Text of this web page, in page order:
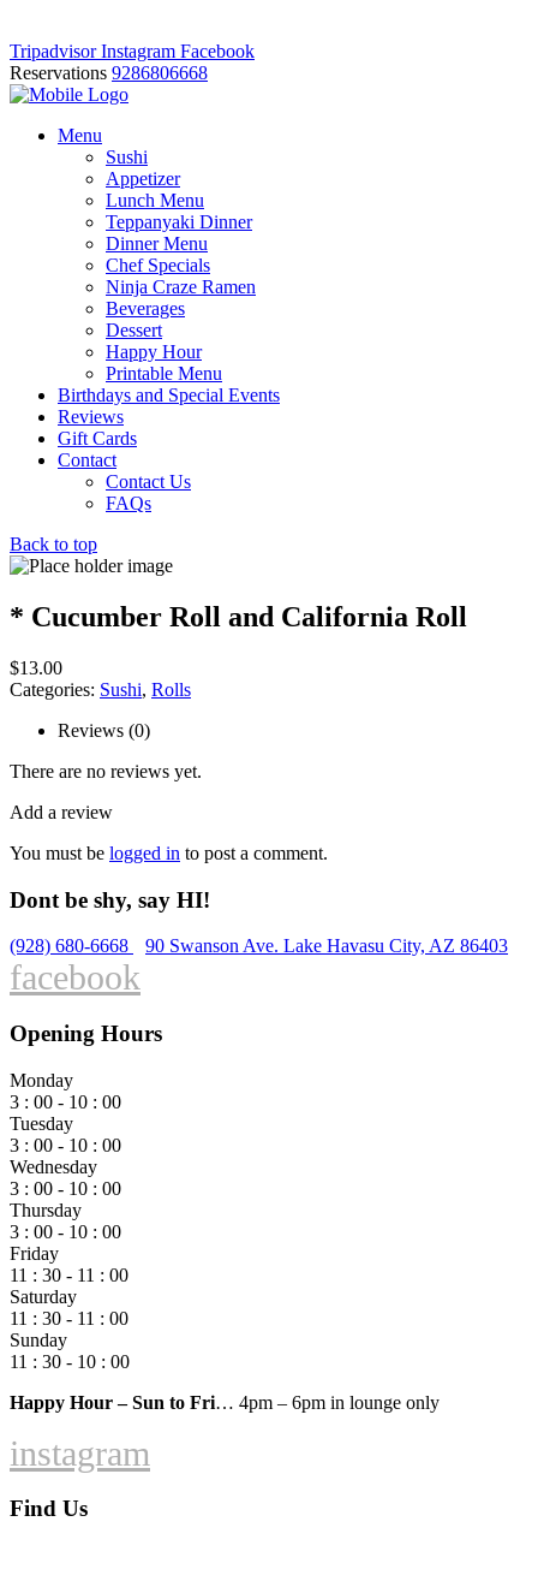
Tripadvisor Instagram Facebook
Reservations 9286806668
Menu
Sushi
Appetizer
Lunch Menu
Teppanyaki Dinner
Dinner Menu
Chef Specials
Ninja Craze Ramen
Beverages
Dessert
Happy Hour
Printable Menu
Birthdays and Special Events
Reviews
Gift Cards
Contact
Contact Us
FAQs
Back to top
* Cucumber Roll and California Roll
$13.00
Categories: Sushi, Rolls
Reviews (0)
There are no reviews yet.
Add a review
You must be logged in to post a comment.
Dont be shy, say HI!
(928) 680-6668 90 Swanson Ave. Lake Havasu City, AZ 86403
facebook
Opening Hours
Monday
3 : 00 - 10 : 00
Tuesday
3 : 00 - 10 : 00
Wednesday
3 : 00 - 10 : 00
Thursday
3 : 00 - 10 : 00
Friday
11 : 30 - 11 : 00
Saturday
11 : 30 - 11 : 00
Sunday
11 : 30 - 10 : 00
Happy Hour – Sun to Fri… 4pm – 6pm in lounge only
instagram
Find Us